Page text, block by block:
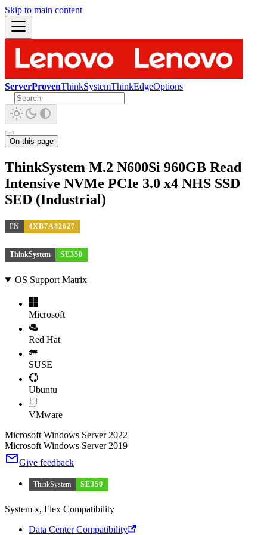
Skip to main content
ServerProvenThinkSystemThinkEdgeOptions
On this page
ThinkSystem M.2 N600Si 960GB Read
Intensive NVMe PCIe 3.0 x4 NHS SSD
SED (Industrial)
PN 4XB7A82627
ThinkSystem SE350
OS Support Matrix
Microsoft
Red Hat
SUSE
Ubuntu
VMware
Microsoft Windows Server 2022
Microsoft Windows Server 2019
Give feedback
ThinkSystem SE350
System x, Flex Compatibility
Data Center Compatibility